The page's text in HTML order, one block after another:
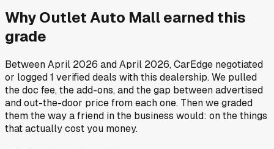
WhyOutlet Auto Mallearned this
grade
BetweenApril 2026 andApril 2026, CarEdge negotiated
or logged1 verified deals with this dealership. We pulled
the doc fee, the add-ons, and the gap between advertised
and out-the-door price from each one. Then we graded
them the way a friend in the business would: on the things
that actually cost you money.